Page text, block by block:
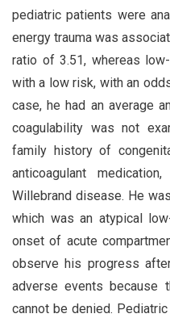
pediatric patients were
energy trauma was
ratio of 3.51, whereas
with a low risk, with an
case, he had an average
coagulability was not
family history of
anticoagulant
Willebrand disease. He
which was an atypical
onset of acute
observe his progress
adverse events because
cannot be denied.